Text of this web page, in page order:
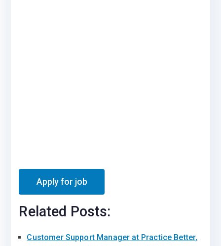
Related Posts:
Customer Support Manager at Practice Better,